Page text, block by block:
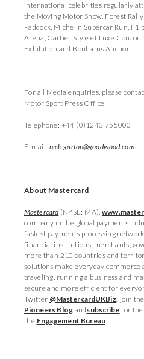
international celebrities regularly
the Moving Motor Show, Forest
Paddock, Michelin Supercar Run, F1
Arena, Cartier Style et Luxe
Exhibition and Bonhams Auction.
For all Media enquiries, please
Motor Sport Press Office:
Telephone: +44 (0)1243 755000
E-mail: nick.garton@goodwood.com
About Mastercard
Mastercard(NYSE: MA),
company in the global payments
fastest payments processing
financial institutions, merchants,
more than 210 countries and
solutions make everyday commerce
traveling, running a business and
secure and more efficient for
Twitter @MastercardUKBiz, join
Pioneers Blogandsubscribe for the
the Engagement Bureau.